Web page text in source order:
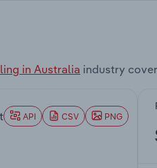
in Australia industry
API CSV PNG